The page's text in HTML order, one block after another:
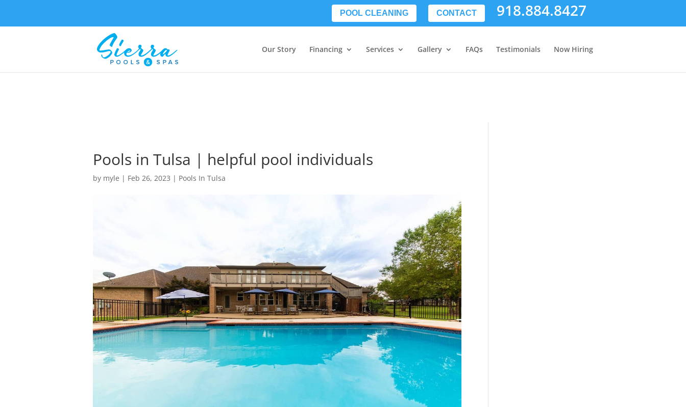
POOL CLEANING CONTACT 918.884.8427
Our Story Financing Services Gallery FAQs Testimonials Now Hiring
Pools in Tulsa | helpful pool individuals
by myle | Feb 26, 2023 | Pools In Tulsa